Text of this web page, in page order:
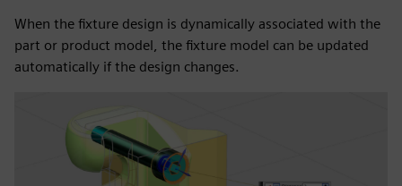
When the fixture design is dynamically associated with the
part or product model, the fixture model can be updated
automatically if the design changes.